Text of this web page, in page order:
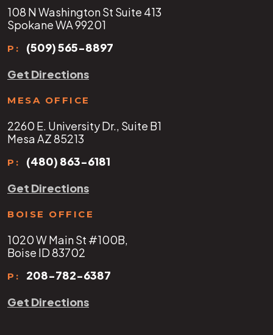
108 N Washington St Suite 413
Spokane WA 99201
P:
(509) 565-8897
Get Directions
MESA OFFICE
2260 E. University Dr., Suite B1
Mesa AZ 85213
P:
(480) 863-6181
Get Directions
BOISE OFFICE
1020 W Main St #100B,
Boise ID 83702
P:
208-782-6387
Get Directions